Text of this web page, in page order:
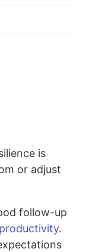
is
or adjust
follow-up
productivity.